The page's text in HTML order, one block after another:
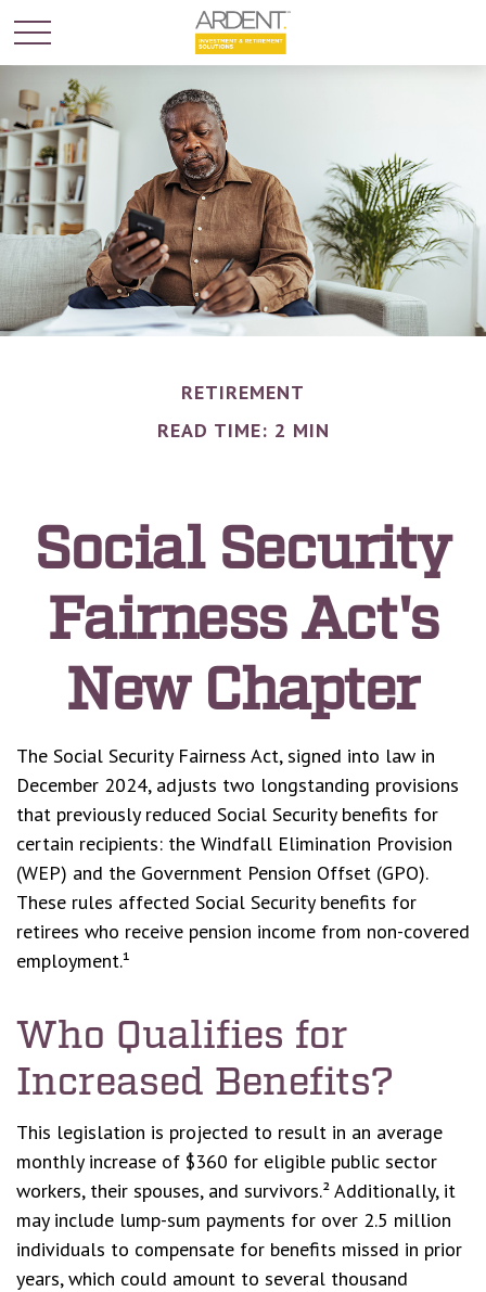
RETIREMENT
READ TIME: 2 MIN
Social Security
Fairness Act's
New Chapter
The Social Security Fairness Act, signed into law in
December 2024, adjusts two longstanding provisions
that previously reduced Social Security benefits for
certain recipients: the Windfall Elimination Provision
(WEP) and the Government Pension Offset (GPO).
These rules affected Social Security benefits for
retirees who receive pension income from non-covered
employment.¹
Who Qualifies for
Increased Benefits?
This legislation is projected to result in an average
monthly increase of $360 for eligible public sector
workers, their spouses, and survivors.² Additionally, it
may include lump-sum payments for over 2.5 million
individuals to compensate for benefits missed in prior
years, which could amount to several thousand